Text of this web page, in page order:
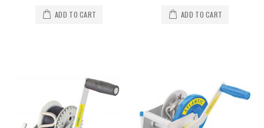
ADD TO CART ADD TO CART